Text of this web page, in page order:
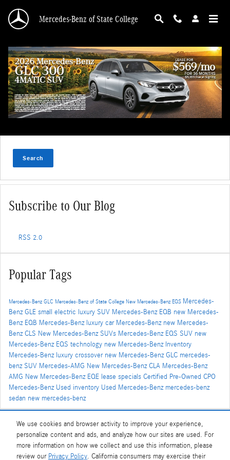
We use cookies and browser activity to improve your experience,
personalize content and ads, and analyze how our sites are used. For
more information on how we collect and use this information, please
review our Privacy Policy. California consumers may exercise their
Mercedes-Benz of State College
Search Blog
Search Blog
Search
Subscribe to Our Blog
RSS 2.0
Popular Tags
Mercedes-Benz GLC Mercedes-Benz of State College New Mercedes-Benz EQS Mercedes-
Benz GLE small electric luxury SUV Mercedes-Benz EQB new Mercedes-
Benz EQB Mercedes-Benz luxury car Mercedes-Benz new Mercedes-
Benz CLS New Mercedes-Benz SUVs Mercedes-Benz EQS SUV new
Mercedes-Benz EQS technology new Mercedes-Benz Inventory
Mercedes-Benz luxury crossover new Mercedes-Benz GLC mercedes-
benz SUV Mercedes-AMG New Mercedes-Benz CLA Mercedes-Benz
AMG New Mercedes-Benz EQE lease specials Certified Pre-Owned CPO
Mercedes-Benz Used inventory Used Mercedes-Benz mercedes-benz
sedan new mercedes-benz
Share